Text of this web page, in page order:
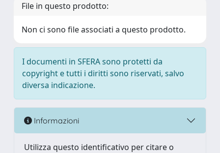
File in questo prodotto:
Non ci sono file associati a questo prodotto.
I documenti in SFERA sono protetti da
copyright e tutti i diritti sono riservati, salvo
diversa indicazione.
Informazioni
Utilizza questo identificativo per citare o